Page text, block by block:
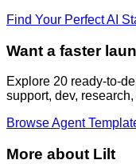
Find Your Perfect AI
Want a faster
Explore 20 ready-to-
support, dev,
Browse Agent
More about Lilt